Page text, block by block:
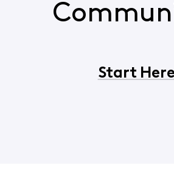
Start Here